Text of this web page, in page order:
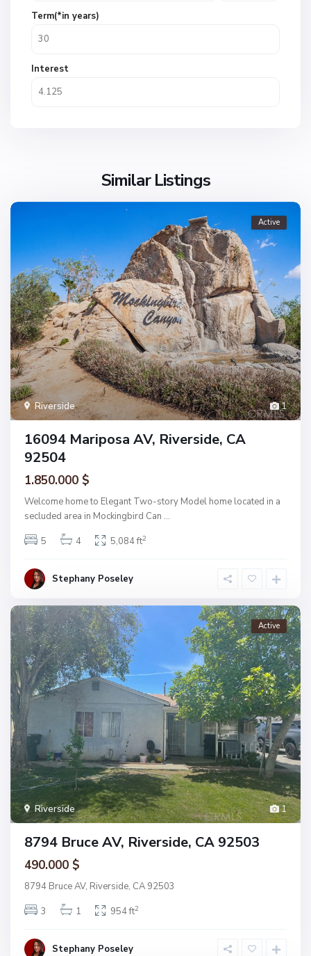
Term(*in years)
Interest
Similar Listings
1
Riverside
Active
16094 Mariposa AV, Riverside, CA
92504
1.850.000 $
Welcome home to Elegant Two-story Model home located in a
secluded area in Mockingbird Can ...
5
4 5,084 ft2
Stephany Poseley
1
Riverside
Active
8794 Bruce AV, Riverside, CA 92503
490.000 $
8794 Bruce AV, Riverside, CA 92503
3
1 954 ft2
Stephany Poseley